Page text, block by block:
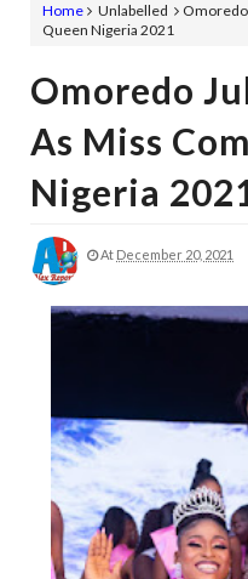
Home Unlabelled
Queen Nigeria 2021
Omoredo
As Miss
Nigeria
At December 20, 2021